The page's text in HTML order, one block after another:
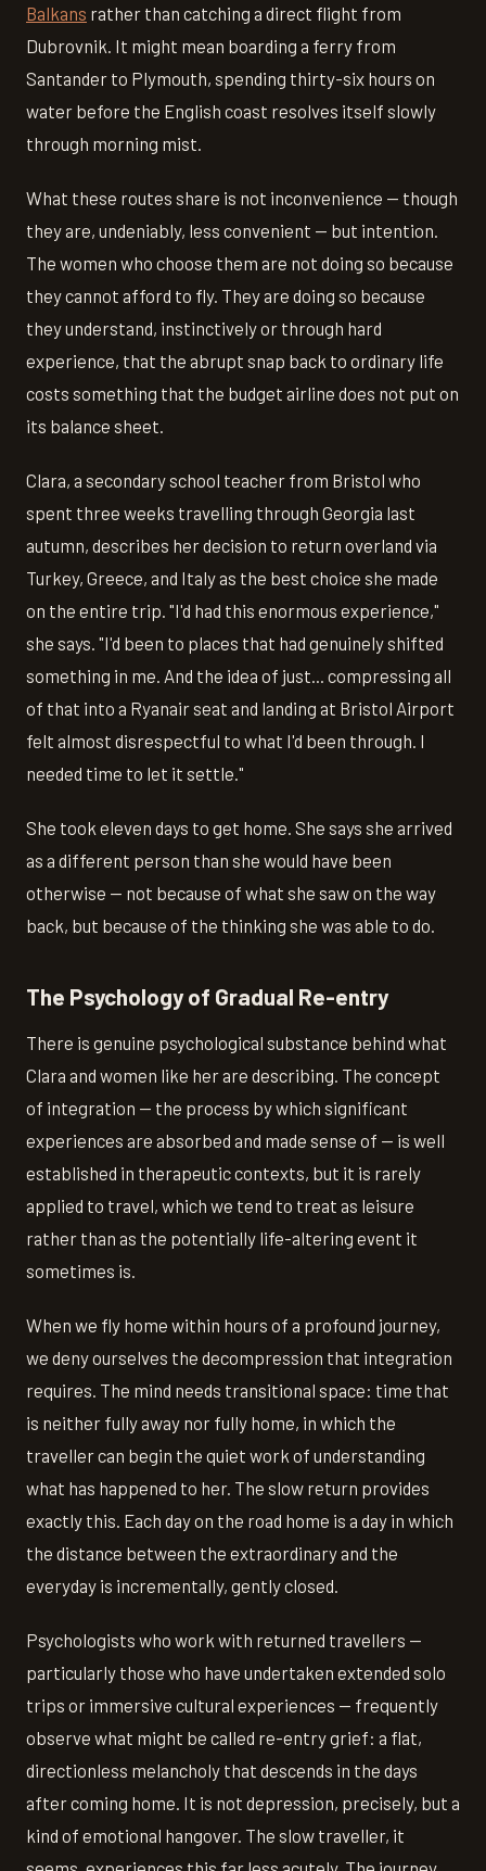
Balkans rather than catching a direct flight from
Dubrovnik. It might mean boarding a ferry from
Santander to Plymouth, spending thirty-six hours on
water before the English coast resolves itself slowly
through morning mist.
What these routes share is not inconvenience — though
they are, undeniably, less convenient — but intention.
The women who choose them are not doing so because
they cannot afford to fly. They are doing so because
they understand, instinctively or through hard
experience, that the abrupt snap back to ordinary life
costs something that the budget airline does not put on
its balance sheet.
Clara, a secondary school teacher from Bristol who
spent three weeks travelling through Georgia last
autumn, describes her decision to return overland via
Turkey, Greece, and Italy as the best choice she made
on the entire trip. "I'd had this enormous experience,"
she says. "I'd been to places that had genuinely shifted
something in me. And the idea of just... compressing all
of that into a Ryanair seat and landing at Bristol Airport
felt almost disrespectful to what I'd been through. I
needed time to let it settle."
She took eleven days to get home. She says she arrived
as a different person than she would have been
otherwise — not because of what she saw on the way
back, but because of the thinking she was able to do.
The Psychology of Gradual Re-entry
There is genuine psychological substance behind what
Clara and women like her are describing. The concept
of integration — the process by which significant
experiences are absorbed and made sense of — is well
established in therapeutic contexts, but it is rarely
applied to travel, which we tend to treat as leisure
rather than as the potentially life-altering event it
sometimes is.
When we fly home within hours of a profound journey,
we deny ourselves the decompression that integration
requires. The mind needs transitional space: time that
is neither fully away nor fully home, in which the
traveller can begin the quiet work of understanding
what has happened to her. The slow return provides
exactly this. Each day on the road home is a day in which
the distance between the extraordinary and the
everyday is incrementally, gently closed.
Psychologists who work with returned travellers —
particularly those who have undertaken extended solo
trips or immersive cultural experiences — frequently
observe what might be called re-entry grief: a flat,
directionless melancholy that descends in the days
after coming home. It is not depression, precisely, but a
kind of emotional hangover. The slow traveller, it